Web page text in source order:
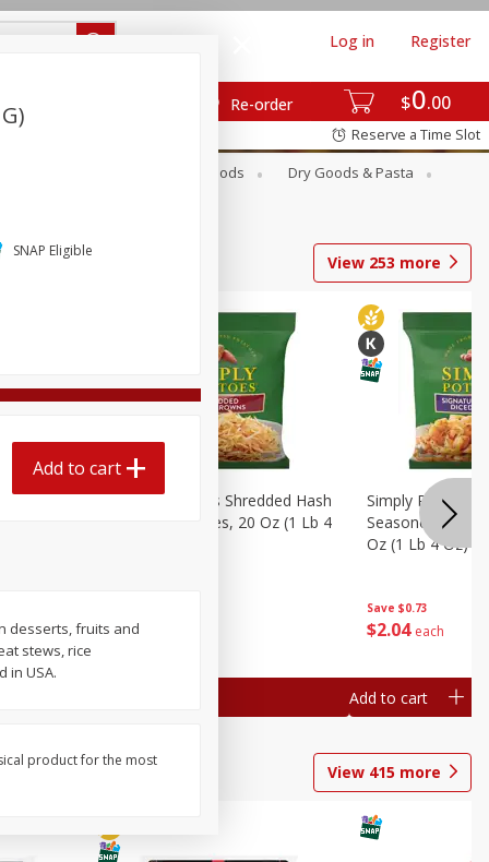
$0 00
Re-order
Log in Register
Reserve a Time Slot
Canned Goods
Dry Goods & Pasta
View 253 more
Hash
$ 204
Simply Potatoes Shredded Hash
Browns Potatoes, 20 Oz (1 Lb 4
Save $0.73
$2 04 each
Simply Potatoes
Seasoned Diced
Oz (1 Lb 4 Oz)
Add to cart
View 415 more
SNAP Eligible
Add to cart
desserts, fruits and
stews, rice
in USA.
product for the most